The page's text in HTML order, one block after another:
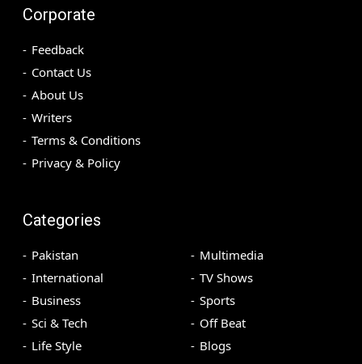
Corporate
Feedback
Contact Us
About Us
Writers
Terms & Conditions
Privacy & Policy
Categories
Pakistan
International
Business
Sci & Tech
Life Style
Multimedia
TV Shows
Sports
Off Beat
Blogs